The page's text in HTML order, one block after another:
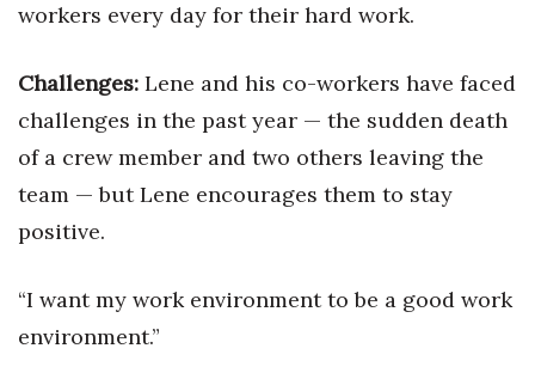
workers every day for their hard work.
Challenges: Lene and his co-workers have faced
challenges in the past year — the sudden death
of a crew member and two others leaving the
team — but Lene encourages them to stay
positive.
“I want my work environment to be a good work
environment.”